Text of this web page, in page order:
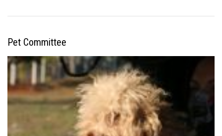
Pet Committee